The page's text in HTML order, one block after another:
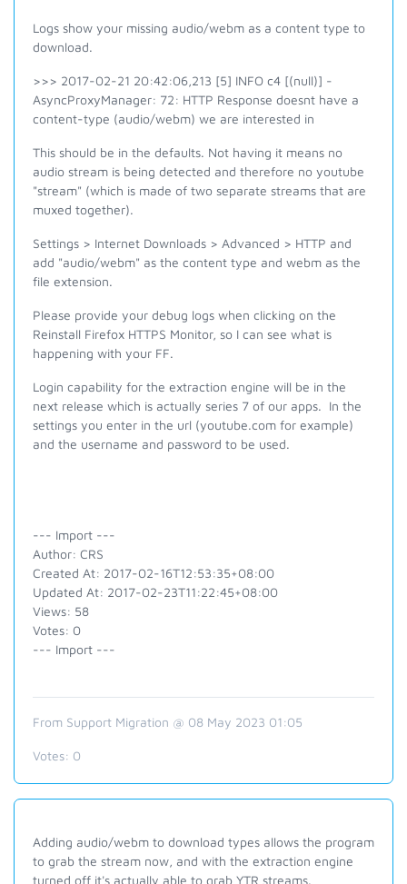
Logs show your missing audio/webm as a content type to
download.
>>> 2017-02-21 20:42:06,213 [5] INFO c4 [(null)] -
AsyncProxyManager: 72: HTTP Response doesnt have a
content-type (audio/webm) we are interested in
This should be in the defaults. Not having it means no
audio stream is being detected and therefore no youtube
"stream" (which is made of two separate streams that are
muxed together).
Settings > Internet Downloads > Advanced > HTTP and
add "audio/webm" as the content type and webm as the
file extension.
Please provide your debug logs when clicking on the
Reinstall Firefox HTTPS Monitor, so I can see what is
happening with your FF.
Login capability for the extraction engine will be in the
next release which is actually series 7 of our apps. In the
settings you enter in the url (youtube.com for example)
and the username and password to be used.
--- Import ---
Author: CRS
Created At: 2017-02-16T12:53:35+08:00
Updated At: 2017-02-23T11:22:45+08:00
Views: 58
Votes: 0
--- Import ---
From Support Migration @ 08 May 2023 01:05
Votes: 0
Adding audio/webm to download types allows the program
to grab the stream now, and with the extraction engine
turned off it's actually able to grab YTR streams.